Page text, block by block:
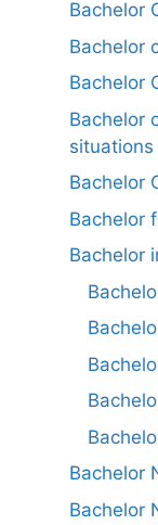
Bachelor
Bachelor
Bachelor
Bachelor
situations
Bachelor
Bachelor
Bachelor
Bachelor
Bachelor